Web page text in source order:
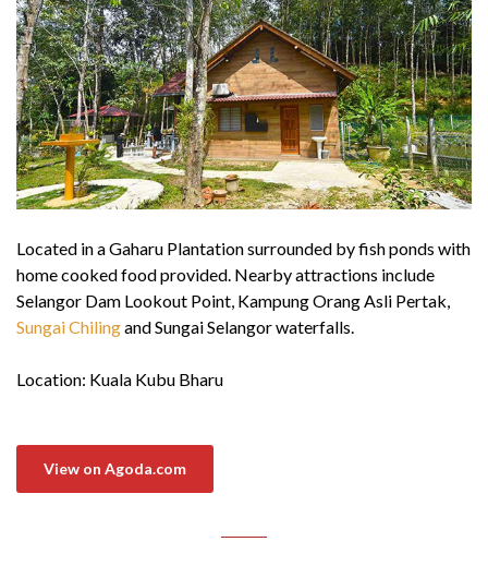
Located in a Gaharu Plantation surrounded by fish ponds with
home cooked food provided. Nearby attractions include
Selangor Dam Lookout Point, Kampung Orang Asli Pertak,
Sungai Chilingand Sungai Selangor waterfalls.
Location: Kuala Kubu Bharu
View on Agoda.com